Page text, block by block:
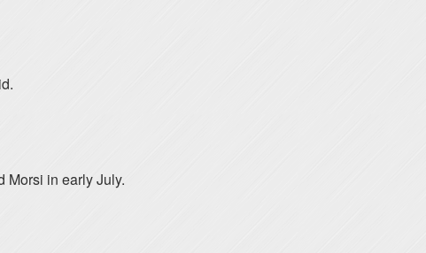
Morsi in early July.